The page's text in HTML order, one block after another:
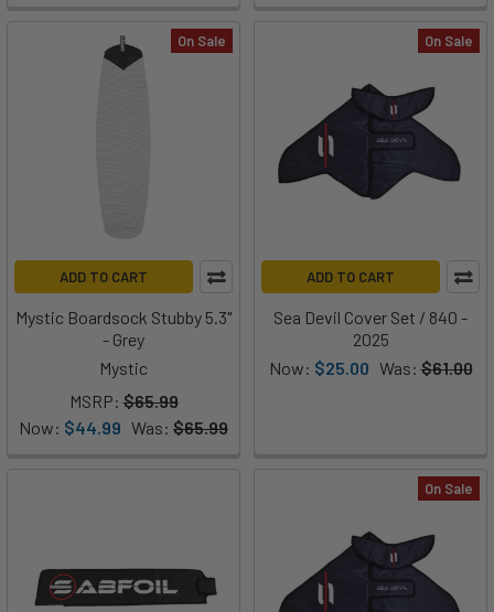
On Sale
ADD TO CART
Mystic Boardsock Stubby 5.3"
- Grey
Mystic
MSRP: $65.99
Now: $44.99 Was: $65.99
On Sale
ADD TO CART
Sea Devil Cover Set / 840 -
2025
Now: $25.00 Was: $61.00
On Sale